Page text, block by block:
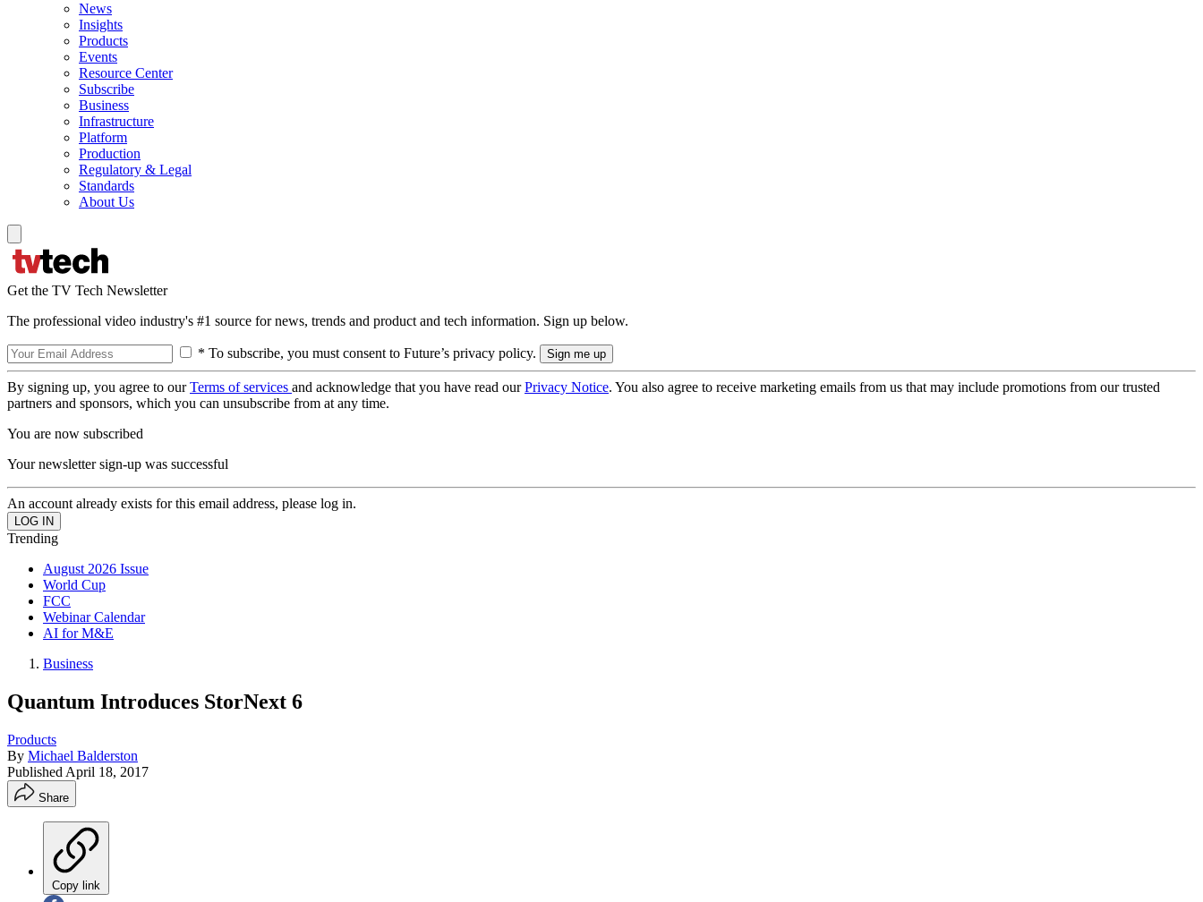
News
Insights
Products
Events
Resource Center
Subscribe
Business
Infrastructure
Platform
Production
Regulatory & Legal
Standards
About Us
Get the TV Tech Newsletter
The professional video industry's #1 source for news, trends and product and tech information. Sign up below.
* To subscribe, you must consent to Future’s privacy policy.
By signing up, you agree to ourTerms of services and acknowledge that you have read ourPrivacy Notice. You also agree to receive marketing emails from us that may include promotions from our trusted
partners and sponsors, which you can unsubscribe from at any time.
You are now subscribed
Your newsletter sign-up was successful
An account already exists for this email address, please log in.
Trending
August 2026 Issue
World Cup
FCC
Webinar Calendar
AI for M&E
Business
Quantum Introduces StorNext 6
Products
By Michael Balderston
Published April 18, 2017
Share
Copy link